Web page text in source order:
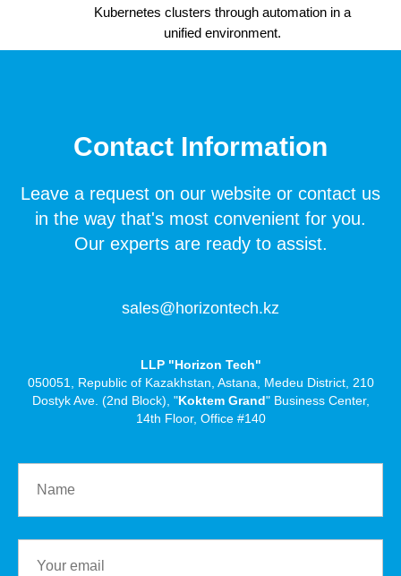
Kubernetes clusters through automation in a
unified environment.
Contact Information
Leave a request on our website or contact us
in the way that's most convenient for you.
Our experts are ready to assist.
sales@horizontech.kz
LLP "Horizon Tech"
050051, Republic of Kazakhstan, Astana, Medeu District, 210
Dostyk Ave. (2nd Block), "Koktem Grand" Business Center,
14th Floor, Office #140